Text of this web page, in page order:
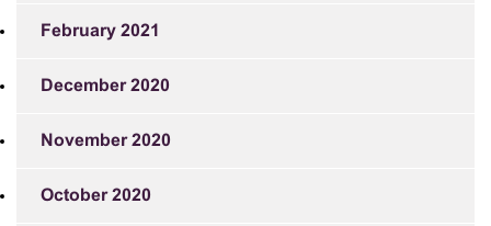
February 2021
December 2020
November 2020
October 2020